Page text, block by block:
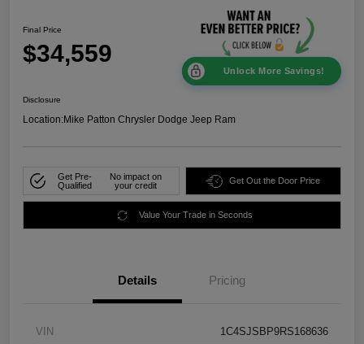
Final Price
$34,559
Unlock More Savings!
Disclosure
Location:Mike Patton Chrysler Dodge Jeep Ram
Get Pre-
Qualified
No impact on
your credit
Get Out the Door Price
Value Your Trade in Seconds
Details Pricing
VIN 1C4SJSBP9RS168636